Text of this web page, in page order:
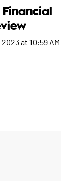
at 10:59 AM